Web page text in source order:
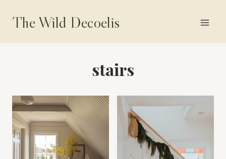
content
The Wild Decoelis
stairs